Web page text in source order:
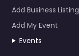
Add Business Listing
Add My Event
Events